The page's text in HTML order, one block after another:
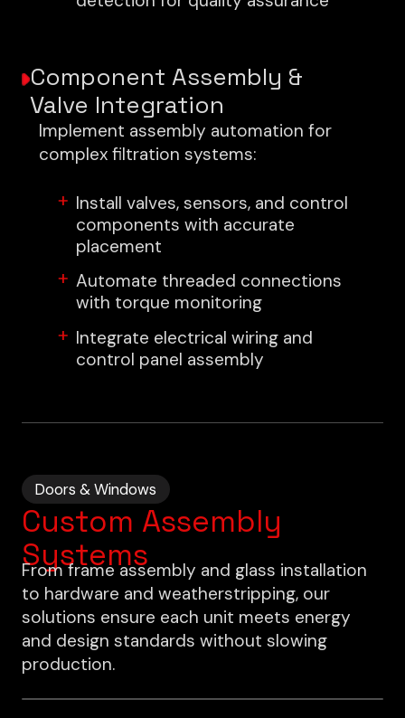
Component Assembly &
Valve Integration
Implement assembly automation for
complex filtration systems:
Install valves, sensors, and control
components with accurate
placement
Automate threaded connections
with torque monitoring
Integrate electrical wiring and
control panel assembly
Doors & Windows
Custom Assembly
Systems
From frame assembly and glass installation
to hardware and weatherstripping, our
solutions ensure each unit meets energy
and design standards without slowing
production.